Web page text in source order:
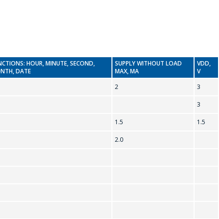
HOUR, MINUTE, SECOND,
DATE
SUPPLY WITHOUT LOAD
MAX, MA
VDD,
V
2 3
3
1.5 1.5
2.0